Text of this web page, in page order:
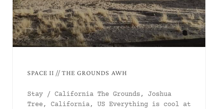
SPACE II // THE GROUNDS AWH
Stay / California The Grounds, Joshua
Tree, California, US Everything is cool at